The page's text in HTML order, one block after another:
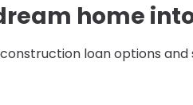
home
loan options